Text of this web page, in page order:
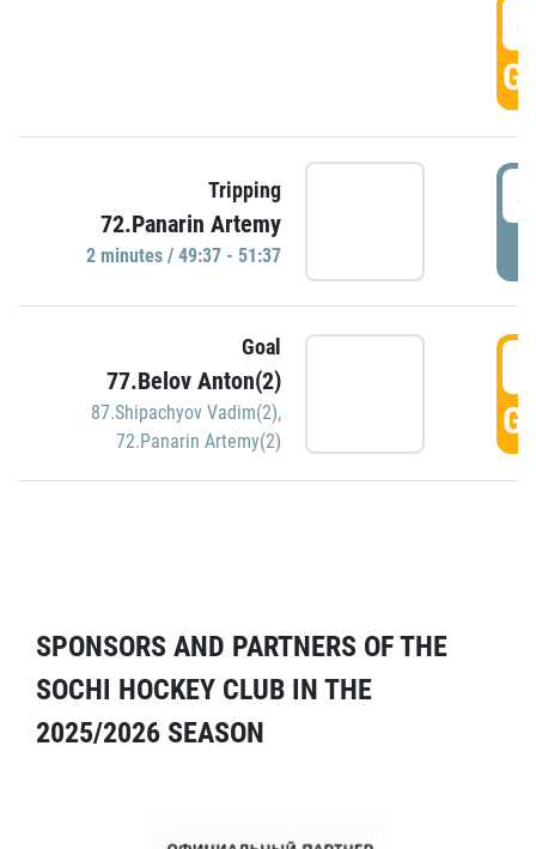
Tripping
72.Panarin Artemy
2 minutes / 49:37 - 51:37
Goal
77.Belov Anton(2)
87.Shipachyov Vadim(2),
72.Panarin Artemy(2)
SPONSORS AND PARTNERS OF THE
SOCHI HOCKEY CLUB IN THE
2025/2026 SEASON